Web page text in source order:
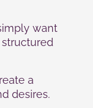
want
a
desires.